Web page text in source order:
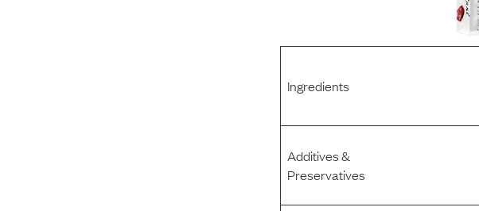
Ingredients
Additives &
Preservatives